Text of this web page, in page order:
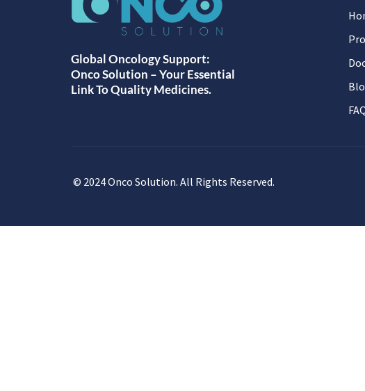
Global Oncology Support:
Onco Solution – Your Essential
Link To Quality Medicines.
© 2024 Onco Solution. All Rights Reserved.